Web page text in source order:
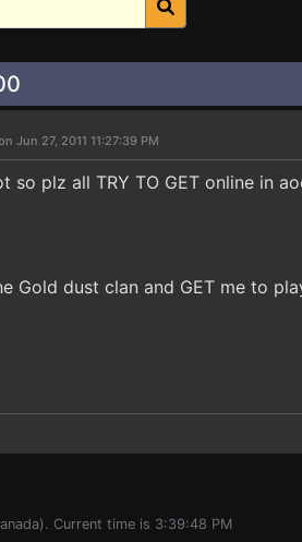
Jun 27, 2011 11:27:39 PM
so plz all TRY TO GET online in
Gold dust clan and GET me to
Current time is 3:39:48 PM